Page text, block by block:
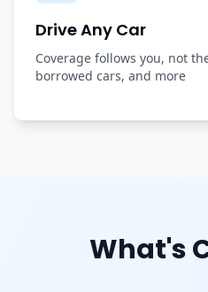
Drive Any Car
Coverage follows you, not
borrowed cars, and more
What's